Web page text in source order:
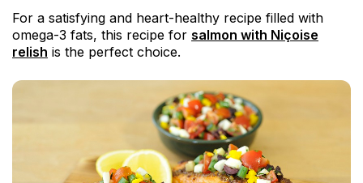
For a satisfying and heart-healthy recipe filled with
omega-3 fats, this recipe for salmon with Niçoise
relish is the perfect choice.